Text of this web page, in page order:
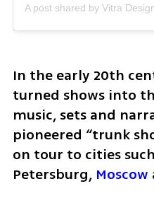
In the early 20th
turned shows into
music, sets and
pioneered “trunk
on tour to cities
Petersburg, Moscow